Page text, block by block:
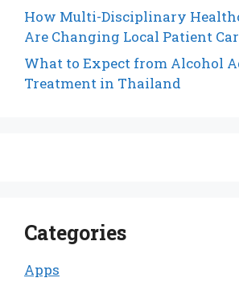
How Multi-Disciplinary
Are Changing Local Patient
What to Expect from Alcohol
Treatment in Thailand
Categories
Apps